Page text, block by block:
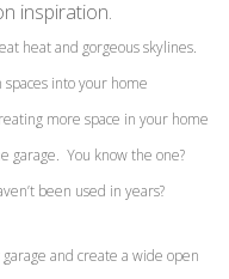
inspiration.
heat and gorgeous skylines.
into your home
more space in your home
garage. You know the one?
been used in years?
and create a wide open